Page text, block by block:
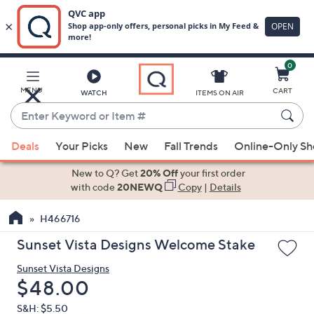
Main
Content
MENU WATCH
Enter
Keyword
or
Item
suggestions
the
up
down
arrow
keys
ITEMS ON AIR
0
CART
Deals Your Picks New Fall Trends Online-Only
New to Q? Get20% Offyour first order
with code20NEWQ Copy| Details
H466716
Sunset Vista Designs Welcome Stake
Sunset Vista Designs
Deleted
$48.00
S&H: $5.50